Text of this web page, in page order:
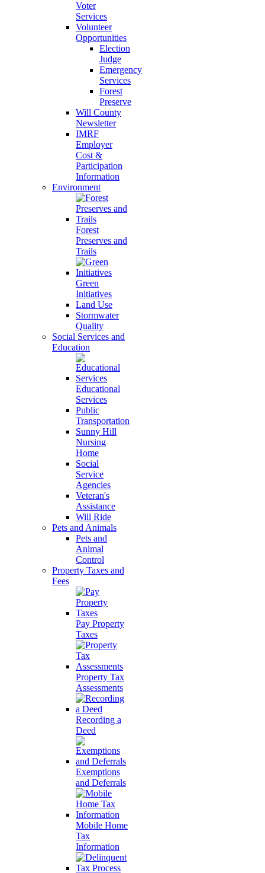
Voter
Services
Volunteer
Opportunities
Election
Judge
Emergency
Services
Forest
Preserve
Will County
Newsletter
IMRF
Employer
Cost &
Participation
Information
Environment
Forest
Preserves and
Trails
Green
Initiatives
Land Use
Stormwater
Quality
Social Services and
Education
Educational
Services
Public
Transportation
Sunny Hill
Nursing
Home
Social
Service
Agencies
Veteran's
Assistance
Will Ride
Pets and Animals
Pets and
Animal
Control
Property Taxes and
Fees
Pay Property
Taxes
Property Tax
Assessments
Recording a
Deed
Exemptions
and Deferrals
Mobile Home
Tax
Information